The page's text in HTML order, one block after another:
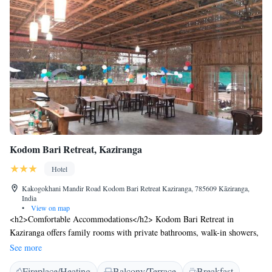
Kodom Bari Retreat, Kaziranga
Hotel
Kakogokhani Mandir Road Kodom Bari Retreat Kaziranga, 785609 Kāziranga,
India
•
View on map
<h2>Comfortable Accommodations</h2> Kodom Bari Retreat in
Kaziranga offers family rooms with private bathrooms, walk-in showers,
and electric kettles. Each room includes a private entrance and outdoor
furniture for relaxation. <h2>Dining Experience</h2> The family-
See more